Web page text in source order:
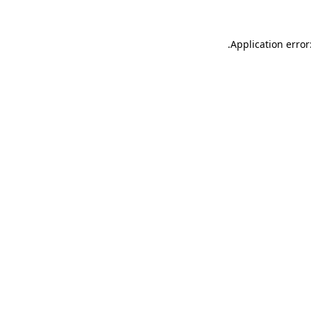
Application
.